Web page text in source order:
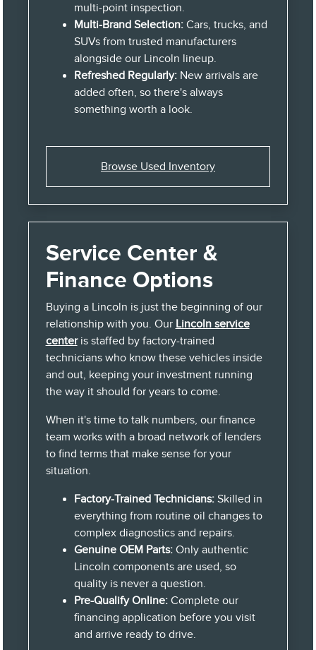
multi-point inspection.
Multi-Brand Selection:Cars, trucks, and
SUVs from trusted manufacturers
alongside our Lincoln lineup.
Refreshed Regularly:New arrivals are
added often, so there's always
something worth a look.
Browse Used Inventory
Service Center &
Finance Options
Buying a Lincoln is just the beginning of our
relationship with you. Our Lincoln service
centeris staffed by factory-trained
technicians who know these vehicles inside
and out, keeping your investment running
the way it should for years to come.
When it's time to talk numbers, our finance
team works with a broad network of lenders
to find terms that make sense for your
situation.
Factory-Trained Technicians:Skilled in
everything from routine oil changes to
complex diagnostics and repairs.
Genuine OEM Parts:Only authentic
Lincoln components are used, so
quality is never a question.
Pre-Qualify Online:Complete our
financing application before you visit
and arrive ready to drive.